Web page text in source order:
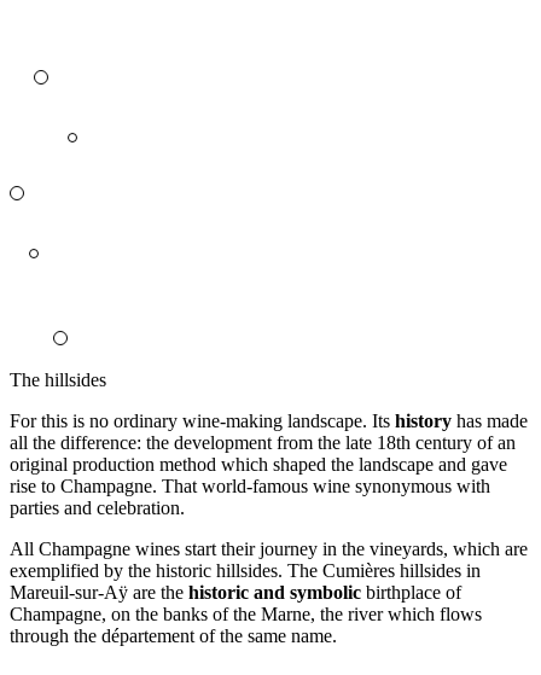
The hillsides
For this is no ordinary wine-making landscape. Its history has made
all the difference: the development from the late 18th century of an
original production method which shaped the landscape and gave
rise to Champagne. That world-famous wine synonymous with
parties and celebration.
All Champagne wines start their journey in the vineyards, which are
exemplified by the historic hillsides. The Cumières hillsides in
Mareuil-sur-Aÿ are the historic and symbolic birthplace of
Champagne, on the banks of the Marne, the river which flows
through the département of the same name.